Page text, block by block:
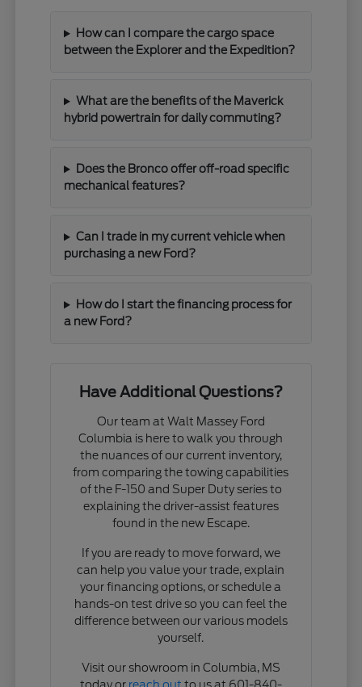
How can I compare the cargo space
between the Explorer and the Expedition?
What are the benefits of the Maverick
hybrid powertrain for daily commuting?
Does the Bronco offer off-road specific
mechanical features?
Can I trade in my current vehicle when
purchasing a new Ford?
How do I start the financing process for
a new Ford?
Have Additional Questions?
Our team at Walt Massey Ford
Columbia is here to walk you through
the nuances of our current inventory,
from comparing the towing capabilities
of the F-150 and Super Duty series to
explaining the driver-assist features
found in the new Escape.
If you are ready to move forward, we
can help you value your trade, explain
your financing options, or schedule a
hands-on test drive so you can feel the
difference between our various models
yourself.
Visit our showroom in Columbia, MS